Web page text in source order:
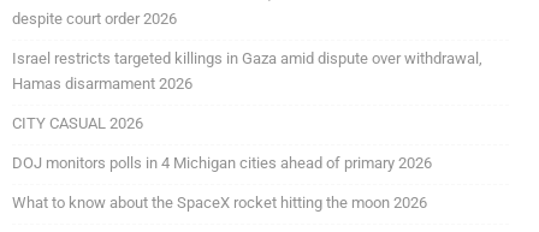
despite court order 2026
Israel restricts targeted killings in Gaza amid dispute over withdrawal,
Hamas disarmament 2026
CITY CASUAL 2026
DOJ monitors polls in 4 Michigan cities ahead of primary 2026
What to know about the SpaceX rocket hitting the moon 2026